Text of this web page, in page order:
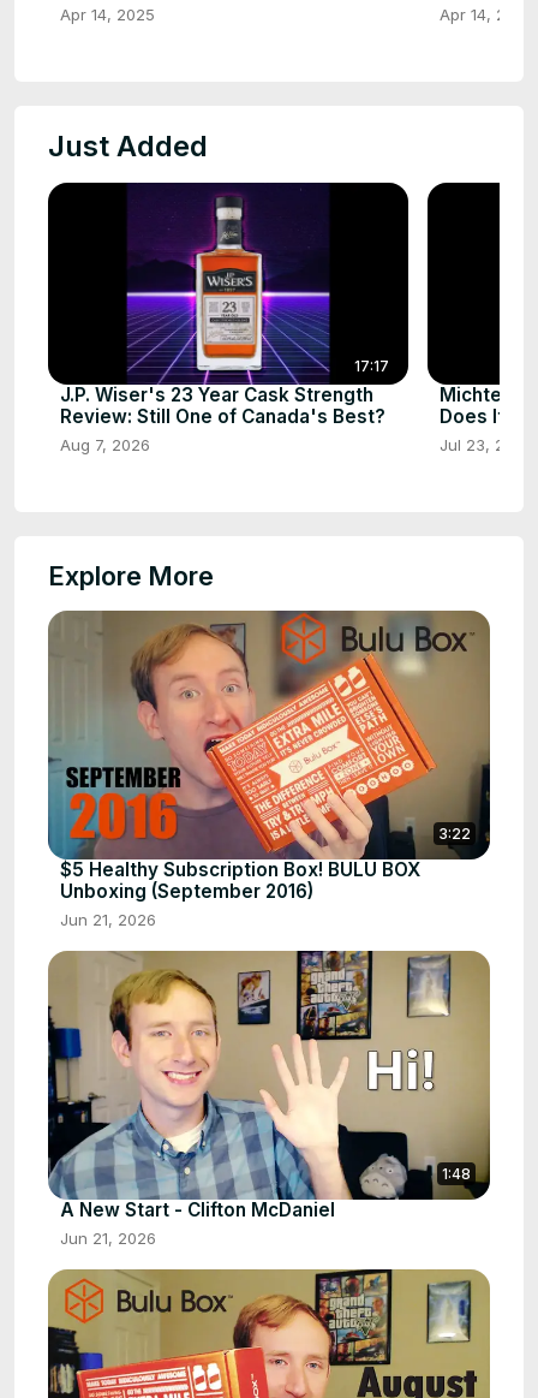
Apr 14, 2025 Apr 14, 2025
Just Added
17:17
J.P. Wiser's 23 Year Cask Strength
Review: Still One of Canada's Best?
Aug 7, 2026
Michter’s
Does It
Jul 23, 2026
Explore More
3:22
$5 Healthy Subscription Box! BULU BOX
Unboxing (September 2016)
Jun 21, 2026
1:48
A New Start - Clifton McDaniel
Jun 21, 2026